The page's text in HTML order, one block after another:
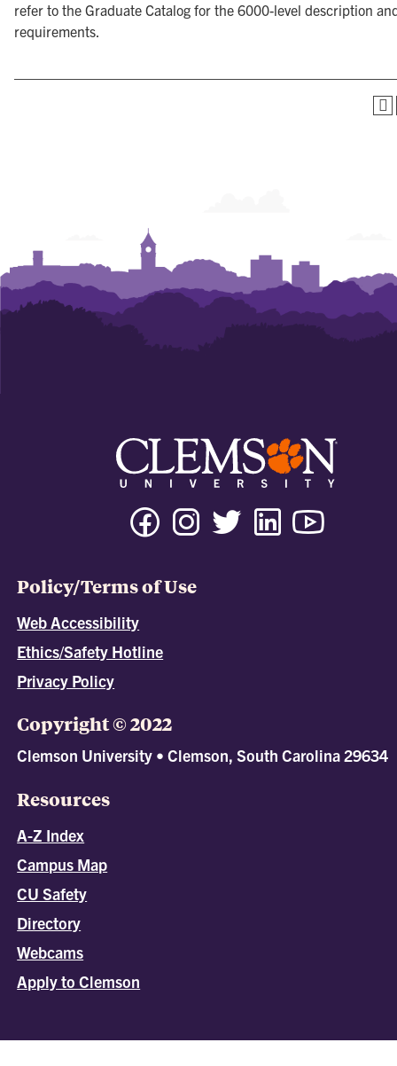
refer to the Graduate Catalog for the 6000-level description
requirements.
Policy/Terms of Use
Web Accessibility
Ethics/Safety Hotline
Privacy Policy
Copyright © 2022
Clemson University • Clemson, South Carolina 29634
Resources
A-Z Index
Campus Map
CU Safety
Directory
Webcams
Apply to Clemson